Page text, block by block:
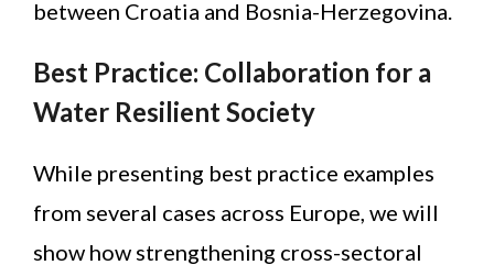
between Croatia and Bosnia-Herzegovina.
Best Practice: Collaboration for a
Water Resilient Society
While presenting best practice examples
from several cases across Europe, we will
show how strengthening cross-sectoral